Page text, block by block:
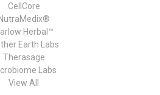
CellCore
NutraMedix®
Herbal™
Earth Labs
Therasage
Labs
View All